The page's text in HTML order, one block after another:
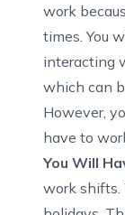
work
times. You
interacting
which can
However,
have to
You Will
work shifts.